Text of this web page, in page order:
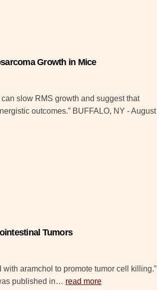
Growth in Mice
slow RMS growth and suggest that
outcomes.” BUFFALO, NY - August
Tumors
aramchol to promote tumor cell killing.”
published in… read more